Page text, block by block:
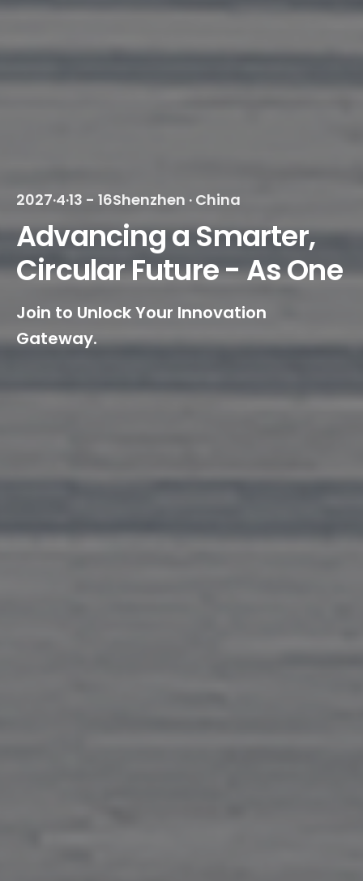
2027·4·13 - 16Shenzhen · China
Advancing a Smarter,
Circular Future - As One
Join to Unlock Your Innovation
Gateway.